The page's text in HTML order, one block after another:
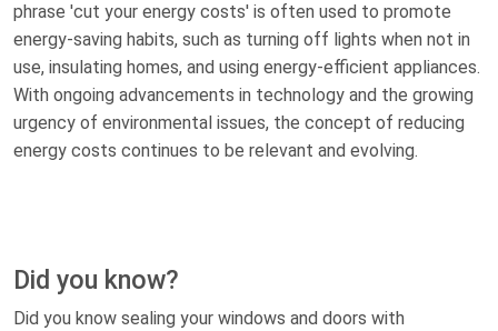
phrase 'cut your energy costs' is often used to promote
energy-saving habits, such as turning off lights when not in
use, insulating homes, and using energy-efficient appliances.
With ongoing advancements in technology and the growing
urgency of environmental issues, the concept of reducing
energy costs continues to be relevant and evolving.
Did you know?
Did you know sealing your windows and doors with